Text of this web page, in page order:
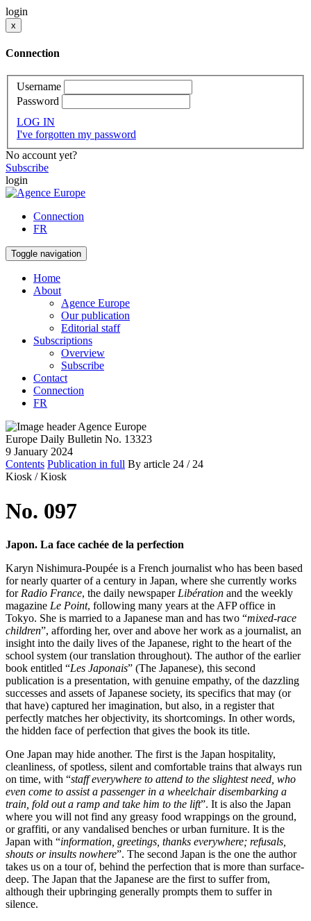
login
x
Connection
Username
Password
LOG IN
I've forgotten my password
No account yet?
Subscribe
login
Connection
FR
Toggle navigation
Home
About
Agence Europe
Our publication
Editorial staff
Subscriptions
Overview
Subscribe
Contact
Connection
FR
Europe Daily Bulletin No. 13323
9 January 2024
Contents Publication in full By article 24 / 24
Kiosk / Kiosk
No. 097
Japon. La face cachée de la perfection
Karyn Nishimura-Poupée is a French journalist who has been based
for nearly quarter of a century in Japan, where she currently works
for Radio France, the daily newspaper Libération and the weekly
magazine Le Point, following many years at the AFP office in
Tokyo. She is married to a Japanese man and has two “mixed-race
children”, affording her, over and above her work as a journalist, an
insight into the daily lives of the Japanese, right to the heart of the
school system (our translation throughout). The author of the earlier
book entitled “Les Japonais” (The Japanese), this second
publication is a presentation, with genuine empathy, of the dazzling
successes and assets of Japanese society, its specifics that may (or
that have) captured her imagination, but also, in a register that
perfectly matches her objectivity, its shortcomings. In other words,
the hidden face of perfection that gives the book its title.
One Japan may hide another. The first is the Japan hospitality,
cleanliness, of spotless, silent and comfortable trains that always run
on time, with “staffeverywhere to attend to the slightest need, who
even come to assist a passenger in a wheelchair disembarking a
train, fold out a ramp and take him to the lift”. It is also the Japan
where you will not find any greasy food wrappings on the ground,
or graffiti, or any vandalised benches or urban furniture. It is the
Japan with “information, greetings, thanks everywhere; refusals,
shouts or insults nowhere”. The second Japan is the one the author
takes us on a tour of, behind the perfection that is more than surface-
deep. The Japan that the Japanese are the first to suffer from,
although their upbringing generally prompts them to suffer in
silence.